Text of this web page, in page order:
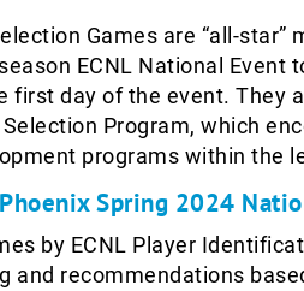
Games are “all-star”
ECNL National Event
day of the event. They
Program, which
programs within the
Spring 2024
by ECNL Player
and recommendations